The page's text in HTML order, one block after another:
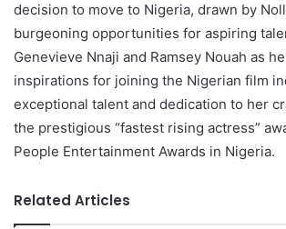
decision to move to Nigeria, drawn by
burgeoning opportunities for aspiring
Genevieve Nnaji and Ramsey Nouah as
inspirations for joining the Nigerian film
exceptional talent and dedication to her
the prestigious “fastest rising actress”
People Entertainment Awards in Nigeria.
Related Articles